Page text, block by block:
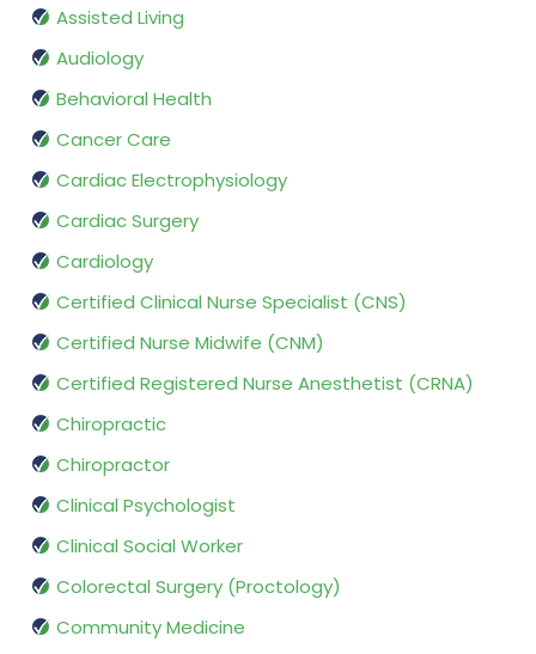
Assisted Living
Audiology
Behavioral Health
Cancer Care
Cardiac Electrophysiology
Cardiac Surgery
Cardiology
Certified Clinical Nurse Specialist (CNS)
Certified Nurse Midwife (CNM)
Certified Registered Nurse Anesthetist (CRNA)
Chiropractic
Chiropractor
Clinical Psychologist
Clinical Social Worker
Colorectal Surgery (Proctology)
Community Medicine